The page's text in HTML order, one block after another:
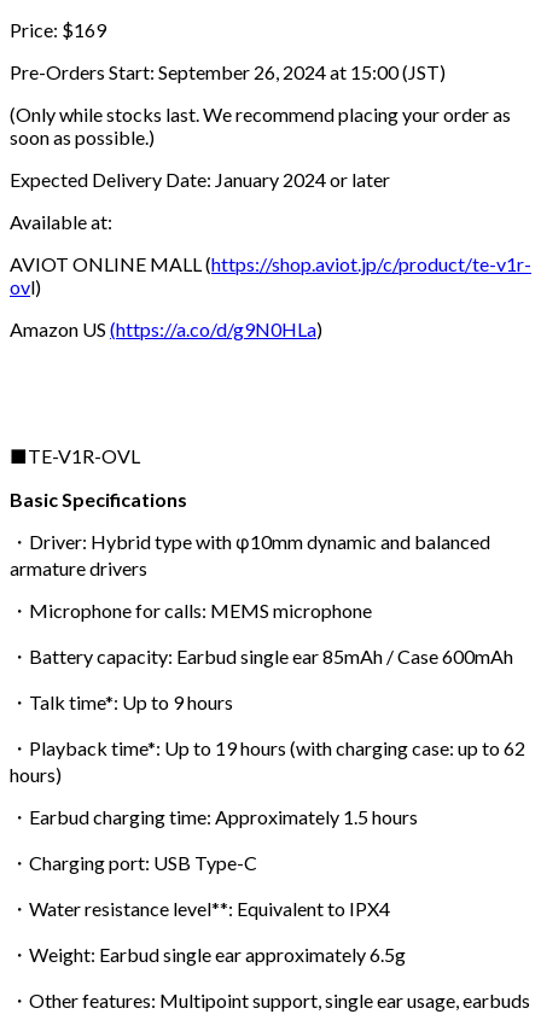
Price: $169
Pre-Orders Start: September 26, 2024 at 15:00 (JST)
(Only while stocks last. We recommend placing your order as
soon as possible.)
Expected Delivery Date: January 2024 or later
Available at:
AVIOT ONLINE MALL (https://shop.aviot.jp/c/product/te-v1r-
ovl)
Amazon US (https://a.co/d/g9N0HLa)
■TE-V1R-OVL
Basic Specifications
・Driver: Hybrid type with φ10mm dynamic and balanced
armature drivers
・Microphone for calls: MEMS microphone
・Battery capacity: Earbud single ear 85mAh / Case 600mAh
・Talk time*: Up to 9 hours
・Playback time*: Up to 19 hours (with charging case: up to 62
hours)
・Earbud charging time: Approximately 1.5 hours
・Charging port: USB Type-C
・Water resistance level**: Equivalent to IPX4
・Weight: Earbud single ear approximately 6.5g
・Other features: Multipoint support, single ear usage, earbuds